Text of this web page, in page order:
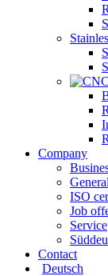
Company
ISO
Job
Service
Contact
Deutsch